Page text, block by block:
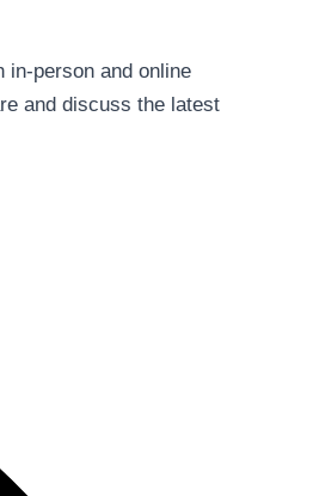
in-person and online
and discuss the latest